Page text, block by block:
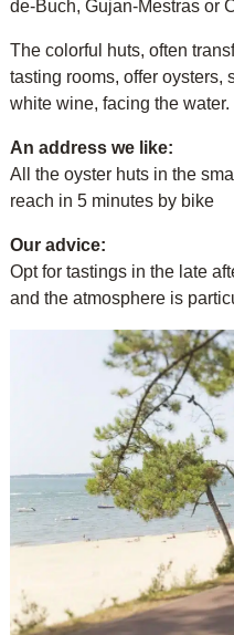
de-Buch, Gujan-Mestras or
The colorful huts, often
tasting rooms, offer oysters,
white wine, facing the water.
An address we like:
All the oyster huts in the
reach in 5 minutes by bike
Our advice:
Opt for tastings in the late
and the atmosphere is